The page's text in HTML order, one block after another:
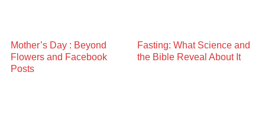
Mother’s Day : Beyond
Flowers and Facebook
Posts
Fasting: What Science and
the Bible Reveal About It